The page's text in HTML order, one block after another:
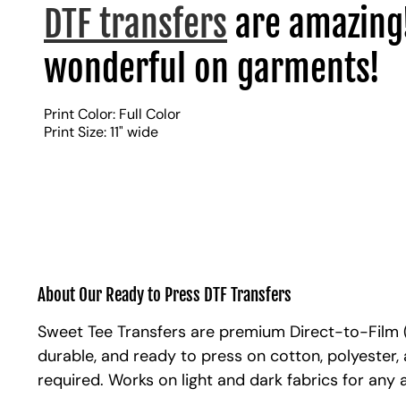
DTF transfers are
wonderful on garments!
Print Color: Full Color
Print Size: 11" wide
About Our Ready to Press DTF Transfers
Sweet Tee Transfers are premium Direct-to-
durable, and ready to press on cotton,
required. Works on light and dark fabrics for any